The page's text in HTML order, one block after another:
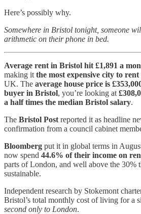
Here’s possibly why.
Somewhere in Bristol tonight, someone
arithmetic on their phone in bed.
Average rent in Bristol hit £1,891 a
making it the most expensive city to
UK. The average house price is
buyer in Bristol, you’re looking at
a half times the median Bristol salary.
The Bristol Post reported it as headline
confirmation from a council cabinet
Bloomberg put it in global terms in
now spend 44.6% of their income on
parts of London, and well above the 30%
sustainable.
Independent research by Stokemont
Bristol’s total monthly cost of living for a
second only to London.